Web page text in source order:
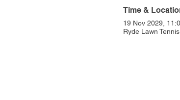
Time &
19 Nov 2029,
Ryde Lawn